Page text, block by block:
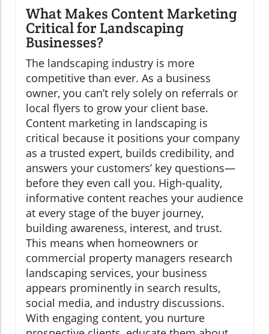
What Makes Content Marketing
Critical for Landscaping
Businesses?
The landscaping industry is more
competitive than ever. As a business
owner, you can’t rely solely on referrals or
local flyers to grow your client base.
Content marketing in landscaping is
critical because it positions your company
as a trusted expert, builds credibility, and
answers your customers’ key questions—
before they even call you. High-quality,
informative content reaches your audience
at every stage of the buyer journey,
building awareness, interest, and trust.
This means when homeowners or
commercial property managers research
landscaping services, your business
appears prominently in search results,
social media, and industry discussions.
With engaging content, you nurture